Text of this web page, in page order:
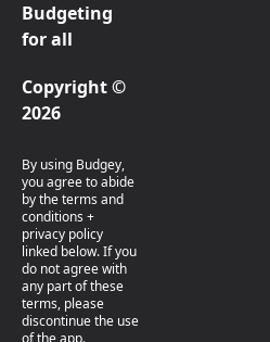
Budgeting
for all
Copyright ©
2026
By using Budgey,
you agree to abide
by the terms and
conditions +
privacy policy
linked below. If you
do not agree with
any part of these
terms, please
discontinue the use
of the app.